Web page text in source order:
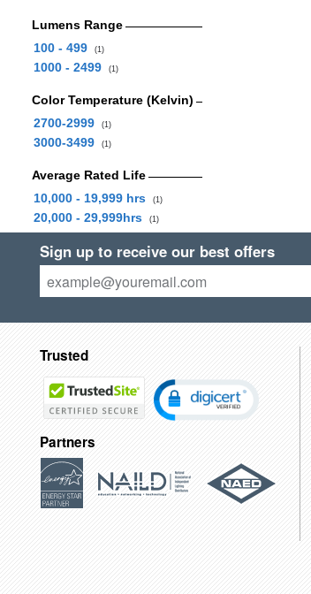
Lumens Range
100 - 499
(1)
1000 - 2499 (1)
Color Temperature (Kelvin)
2700-2999
(1)
3000-3499 (1)
Average Rated Life
10,000 - 19,999 hrs
(1)
20,000 - 29,999hrs (1)
Sign up to receive our best offers
Trusted
Partners